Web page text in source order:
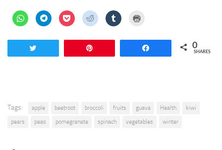
Click
to
share
WhatsApp
(Opens
new
Click
to
share
Telegram
new
Click
to
share
Pocket
(Opens
new
Click
to
share
Reddit
new
Click
to
Tumblr
new
in
new
window)
0
SHARES
Tags: apple beetroot broccoli fruits guava Health
kiwi
pears
peas pomegranate spinach vegetables winter